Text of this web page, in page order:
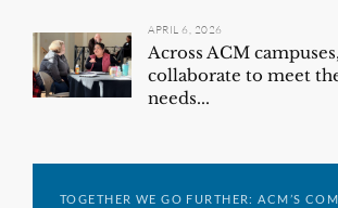
APRIL 6, 2026
Across ACM
collaborate to meet
needs...
TOGETHER WE GO FURTHER: ACM’S